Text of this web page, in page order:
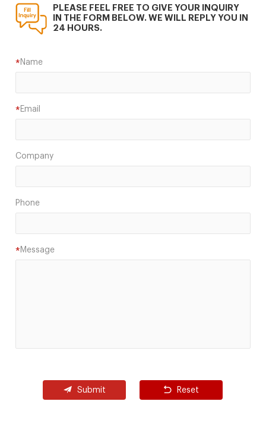
PLEASE FEEL FREE TO GIVE YOUR INQUIRY
IN THE FORM BELOW. WE WILL REPLY YOU IN
24 HOURS.
Name
*
Email
*
Company
Phone
Message
*
Submit Reset